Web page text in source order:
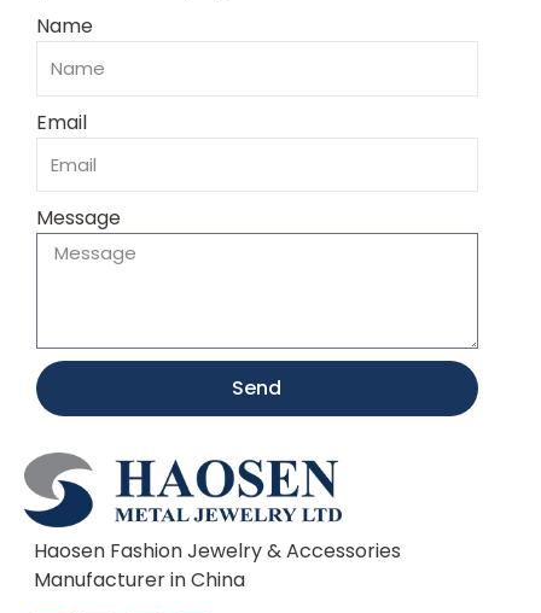
Name
Email
Message
Send
Haosen Fashion Jewelry & Accessories
Manufacturer in China